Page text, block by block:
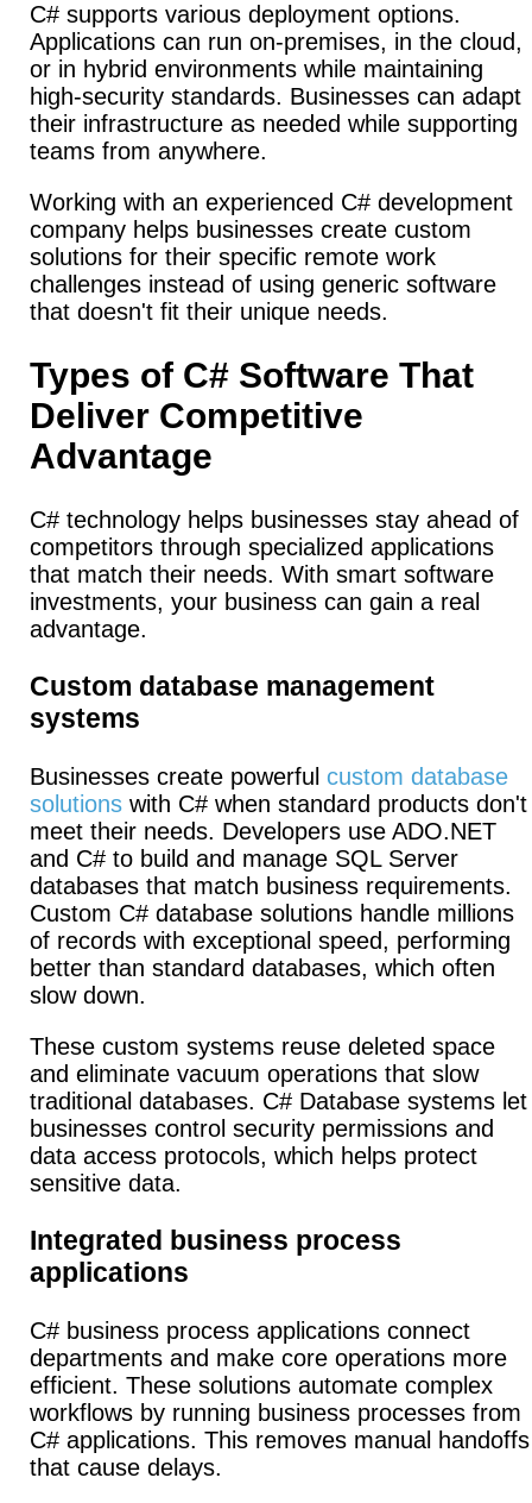
C# supports various deployment options.
Applications can run on-premises, in the cloud,
or in hybrid environments while maintaining
high-security standards. Businesses can adapt
their infrastructure as needed while supporting
teams from anywhere.
Working with an experienced C# development
company helps businesses create custom
solutions for their specific remote work
challenges instead of using generic software
that doesn't fit their unique needs.
Types of C# Software That
Deliver Competitive
Advantage
C# technology helps businesses stay ahead of
competitors through specialized applications
that match their needs. With smart software
investments, your business can gain a real
advantage.
Custom database management
systems
Businesses create powerful custom database
solutions with C# when standard products don't
meet their needs. Developers use ADO.NET
and C# to build and manage SQL Server
databases that match business requirements.
Custom C# database solutions handle millions
of records with exceptional speed, performing
better than standard databases, which often
slow down.
These custom systems reuse deleted space
and eliminate vacuum operations that slow
traditional databases. C# Database systems let
businesses control security permissions and
data access protocols, which helps protect
sensitive data.
Integrated business process
applications
C# business process applications connect
departments and make core operations more
efficient. These solutions automate complex
workflows by running business processes from
C# applications. This removes manual handoffs
that cause delays.